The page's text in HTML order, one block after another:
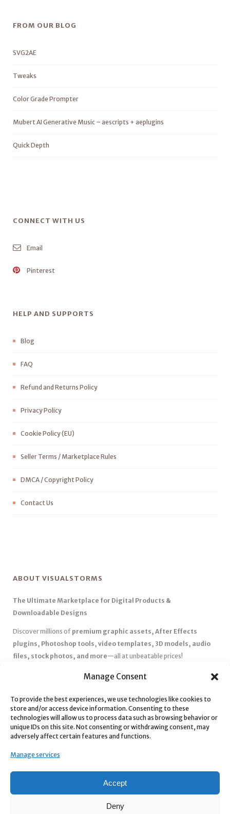
Manage Consent
To provide the best experiences, we use technologies like cookies to
store and/or access device information. Consenting to these
technologies will allow us to process data such as browsing behavior or
unique IDs on this site. Not consenting or withdrawing consent, may
adversely affect certain features and functions.
Manage services
Accept
Deny
FROM OUR BLOG
SVG2AE
Tweaks
Color Grade Prompter
Mubert AI Generative Music – aescripts + aeplugins
Quick Depth
CONNECT WITH US
Email
Pinterest
HELP AND SUPPORTS
Blog
FAQ
Refund and Returns Policy
Privacy Policy
Cookie Policy (EU)
Seller Terms / Marketplace Rules
DMCA / Copyright Policy
Contact Us
ABOUT VISUALSTORMS
The Ultimate Marketplace for Digital Products &
Downloadable Designs
Discover millions of premium graphic assets, After Effects
plugins, Photoshop tools, video templates, 3D models, audio
files, stock photos, and more—all at unbeatable prices!
Affordable Pricing & Huge Discounts– Save big with exclusive
✅ Instant Downloads– Get your files instantly and start creating
without delays.
✅Best Affiliate Program– Earn high commissions by promoting
top-quality digital products.
marketplace with secure payments and 24/7 support.
today with our massive collection of